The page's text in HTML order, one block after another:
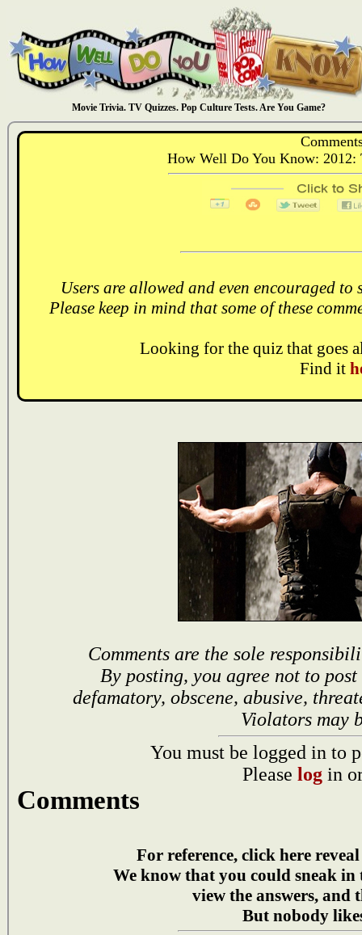
Movie Trivia. TV Quizzes. Pop Culture Tests. Are You Game?
How Well Do You Know: 2012:
Users are allowed and even encouraged
Please keep in mind that some of these
Looking for the quiz that goes
Find it
Comments are the sole
By posting, you agree not to
defamatory, obscene, abusive,
Violators may
You must be logged in to
Please log in
Comments
For reference, click here
We know that you could sneak in
view the answers, and
But nobody